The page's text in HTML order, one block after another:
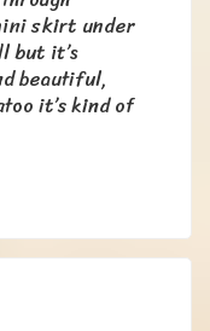
skirt under
but it’s
beautiful,
it’s kind of